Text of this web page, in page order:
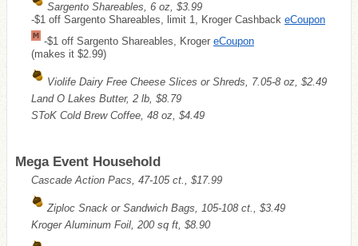
Sargento Shareables, 6 oz, $3.99
-$1 off Sargento Shareables, limit 1, Kroger Cashback eCoupon
-$1 off Sargento Shareables, Kroger eCoupon
(makes it $2.99)
Violife Dairy Free Cheese Slices or Shreds, 7.05-8 oz, $2.49
Land O Lakes Butter, 2 lb, $8.79
SToK Cold Brew Coffee, 48 oz, $4.49
Mega Event Household
Cascade Action Pacs, 47-105 ct., $17.99
Ziploc Snack or Sandwich Bags, 105-108 ct., $3.49
Kroger Aluminum Foil, 200 sq ft, $8.90